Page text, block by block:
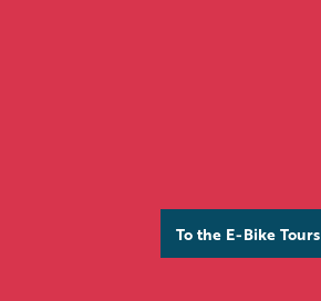
To the E-Bike Tours